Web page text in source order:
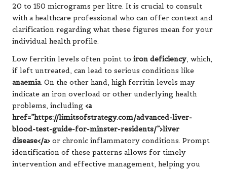
20 to 150 micrograms per litre. It is crucial to consult
with a healthcare professional who can offer context and
clarification regarding what these figures mean for your
individual health profile.
Low ferritin levels often point to iron deficiency, which,
if left untreated, can lead to serious conditions like
anaemia. On the other hand, high ferritin levels may
indicate an iron overload or other underlying health
problems, including <a
href=”https://limitsofstrategy.com/advanced-liver-
blood-test-guide-for-minster-residents/”>liver
disease</a> or chronic inflammatory conditions. Prompt
identification of these patterns allows for timely
intervention and effective management, helping you